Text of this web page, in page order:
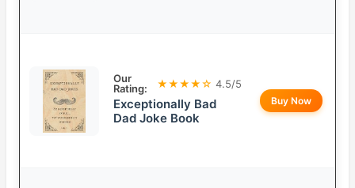
Our
Rating:
★★★★☆ 4.5/5
Exceptionally Bad
Dad Joke Book
Buy Now